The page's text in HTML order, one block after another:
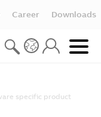
Career Downloads
specific product